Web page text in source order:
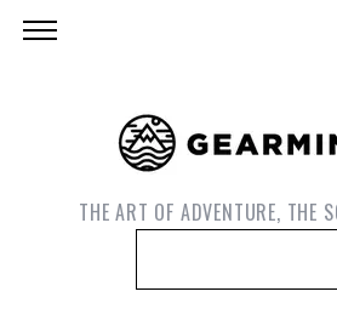
THE ART OF ADVENTURE, THE